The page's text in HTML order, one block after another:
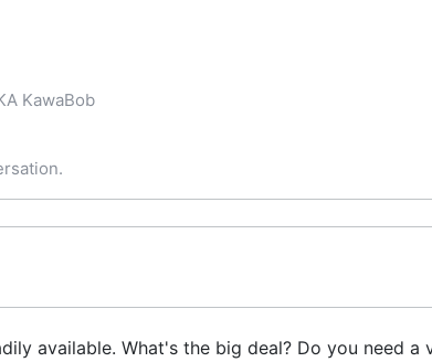
KawaBob
available. What's the big deal? Do you need